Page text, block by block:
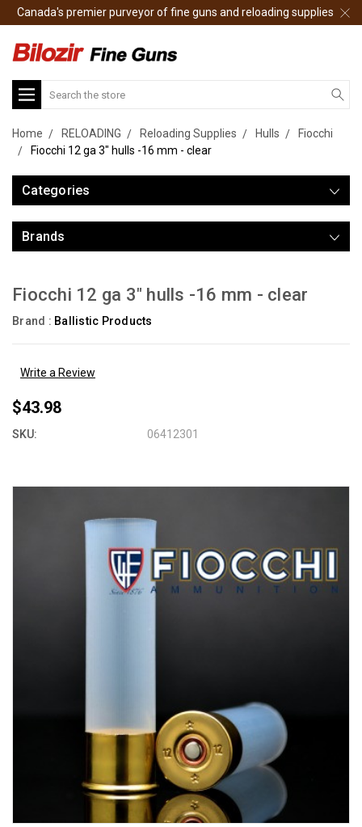
Canada's premier purveyor of fine guns and reloading supplies
Search
Home RELOADING Reloading Supplies Hulls
Fiocchi
Fiocchi 12 ga 3" hulls -16 mm - clear
Categories
Brands
Fiocchi 12 ga 3" hulls -16 mm - clear
Brand : Ballistic Products
Write a Review
$43.98
SKU: 06412301